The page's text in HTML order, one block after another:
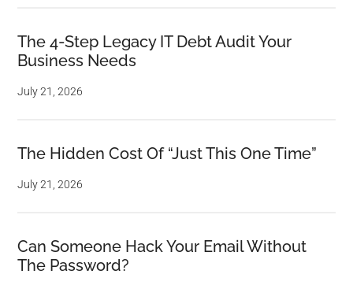
The 4-Step Legacy IT Debt Audit Your
Business Needs
July 21, 2026
The Hidden Cost Of “Just This One Time”
July 21, 2026
Can Someone Hack Your Email Without
The Password?